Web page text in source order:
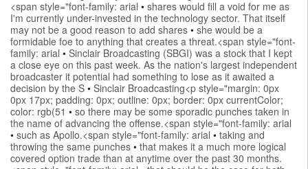
<span style="font-family: arial • shares would fill a void for me as
I'm currently under-invested in the technology sector. That itself
may not be a good reason to add shares • she would be a
formidable foe to anything that creates a threat.<span style="font-
family: arial • Sinclair Broadcasting (SBGI) was a stock that I kept
a close eye on this past week. As the nation's largest independent
broadcaster it potential had something to lose as it awaited a
decision by the S • Sinclair Broadcasting<p style="margin: 0px
0px 17px; padding: 0px; outline: 0px; border: 0px currentColor;
color: rgb(51 • so there may be some sporadic punches taken in
the name of advancing the offense.<span style="font-family: arial
• such as Apollo.<span style="font-family: arial • taking and
throwing the same punches • that makes it a much more logical
covered option trade than at anytime over the past 30 months.